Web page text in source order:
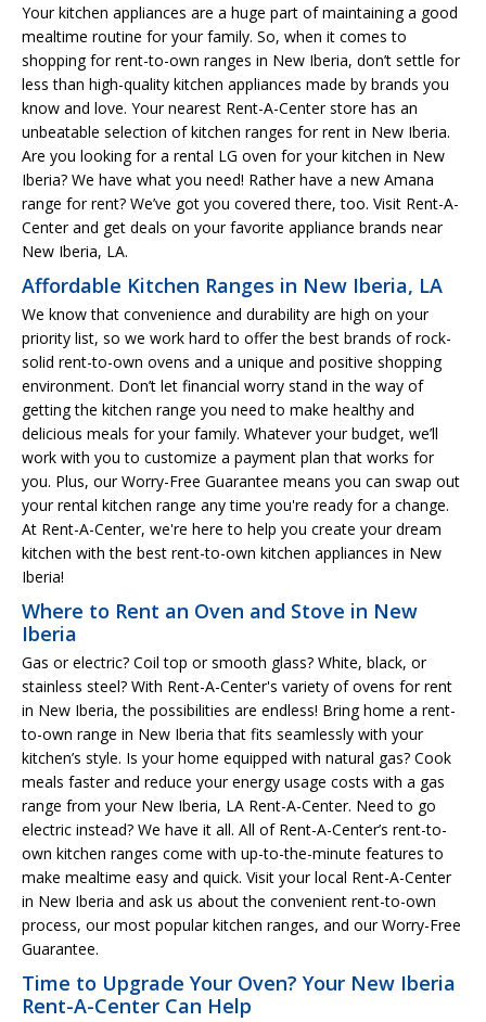
Your kitchen appliances are a huge part of maintaining a good
mealtime routine for your family. So, when it comes to
shopping for rent-to-own ranges in New Iberia, don’t settle for
less than high-quality kitchen appliances made by brands you
know and love. Your nearest Rent-A-Center store has an
unbeatable selection of kitchen ranges for rent in New Iberia.
Are you looking for a rental LG oven for your kitchen in New
Iberia? We have what you need! Rather have a new Amana
range for rent? We’ve got you covered there, too. Visit Rent-A-
Center and get deals on your favorite appliance brands near
New Iberia, LA.
Affordable Kitchen Ranges in New Iberia, LA
We know that convenience and durability are high on your
priority list, so we work hard to offer the best brands of rock-
solid rent-to-own ovens and a unique and positive shopping
environment. Don’t let financial worry stand in the way of
getting the kitchen range you need to make healthy and
delicious meals for your family. Whatever your budget, we’ll
work with you to customize a payment plan that works for
you. Plus, our Worry-Free Guarantee means you can swap out
your rental kitchen range any time you're ready for a change.
At Rent-A-Center, we're here to help you create your dream
kitchen with the best rent-to-own kitchen appliances in New
Iberia!
Where to Rent an Oven and Stove in New
Iberia
Gas or electric? Coil top or smooth glass? White, black, or
stainless steel? With Rent-A-Center's variety of ovens for rent
in New Iberia, the possibilities are endless! Bring home a rent-
to-own range in New Iberia that fits seamlessly with your
kitchen’s style. Is your home equipped with natural gas? Cook
meals faster and reduce your energy usage costs with a gas
range from your New Iberia, LA Rent-A-Center. Need to go
electric instead? We have it all. All of Rent-A-Center’s rent-to-
own kitchen ranges come with up-to-the-minute features to
make mealtime easy and quick. Visit your local Rent-A-Center
in New Iberia and ask us about the convenient rent-to-own
process, our most popular kitchen ranges, and our Worry-Free
Guarantee.
Time to Upgrade Your Oven? Your New Iberia
Rent-A-Center Can Help